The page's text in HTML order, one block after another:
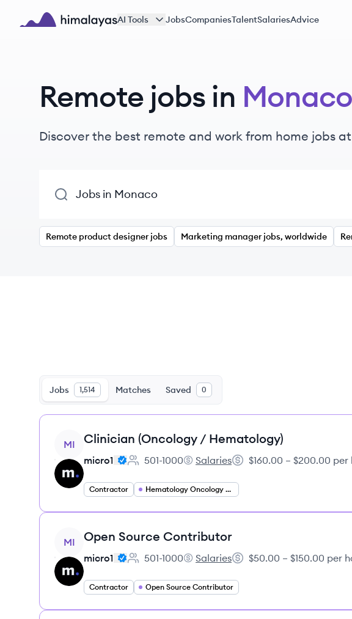
Skip to main content
AI Tools JobsCompaniesTalentSalariesAdvice
Remote jobs in Monaco
Discover the best remote and work from home jobs
Remote product designer jobs Marketing manager jobs, worldwide
Jobs 1,514 Matches Saved 0
View job
MI Clinician (Oncology / Hematology)
micro1
Employee count:
501-1000
micro1's
Salaries
Salary:
$160.00 – $200.00 per
Contractor Hematology Oncology Specialist
View job
MI Open Source Contributor
micro1
Employee count:
501-1000
micro1's
Salaries
Salary:
$50.00 – $150.00 per
Contractor Open Source Contributor